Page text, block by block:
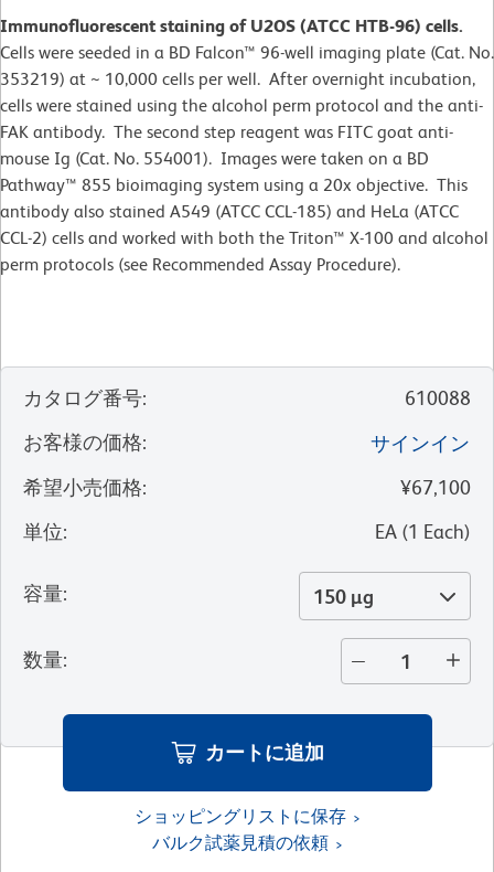
Immunofluorescent staining of U2OS (ATCC HTB-96) cells.
Cells were seeded in a BD Falcon™ 96-well imaging plate (Cat. No.
353219) at ~ 10,000 cells per well. After overnight incubation,
cells were stained using the alcohol perm protocol and the anti-
FAK antibody. The second step reagent was FITC goat anti-
mouse Ig (Cat. No. 554001). Images were taken on a BD
Pathway™ 855 bioimaging system using a 20x objective. This
antibody also stained A549 (ATCC CCL-185) and HeLa (ATCC
CCL-2) cells and worked with both the Triton™ X-100 and alcohol
perm protocols (see Recommended Assay Procedure).
カタログ番号:
610088
お客様の価格:
サインイン
希望小売価格:
¥67,100
単位: EA (1 Each)
容量: 150 µg
数量:
カートに追加
ショッピングリストに保存
バルク試薬見積の依頼